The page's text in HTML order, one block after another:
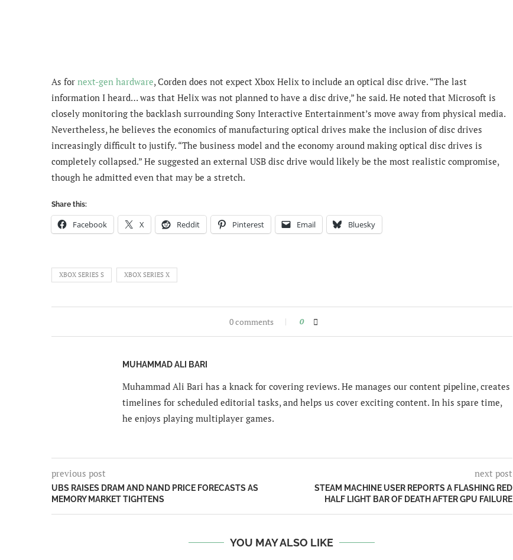
As for next-gen hardware, Corden does not expect Xbox Helix to include an optical disc drive. “The last
information I heard… was that Helix was not planned to have a disc drive,” he said. He noted that Microsoft is
closely monitoring the backlash surrounding Sony Interactive Entertainment’s move away from physical media.
Nevertheless, he believes the economics of manufacturing optical drives make the inclusion of disc drives
increasingly difficult to justify. “The business model and the economy around making optical disc drives is
completely collapsed.” He suggested an external USB disc drive would likely be the most realistic compromise,
though he admitted even that may be a stretch.
Share this:
Facebook X Reddit Pinterest Email Bluesky
XBOX SERIES S XBOX SERIES X
0 comments 0
MUHAMMAD ALI BARI
Muhammad Ali Bari has a knack for covering reviews. He manages our content pipeline, creates
timelines for scheduled editorial tasks, and helps us cover exciting content. In his spare time,
he enjoys playing multiplayer games.
previous post
UBS RAISES DRAM AND NAND PRICE FORECASTS AS
MEMORY MARKET TIGHTENS
next post
STEAM MACHINE USER REPORTS A FLASHING RED
HALF LIGHT BAR OF DEATH AFTER GPU FAILURE
YOU MAY ALSO LIKE